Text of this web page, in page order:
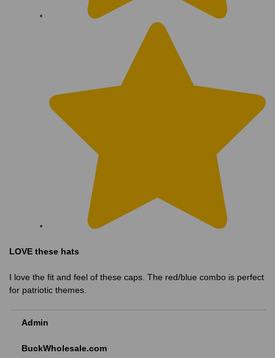
LOVE these hats
I love the fit and feel of these caps. The red/blue combo is perfect
for patriotic themes.
Admin
BuckWholesale.com